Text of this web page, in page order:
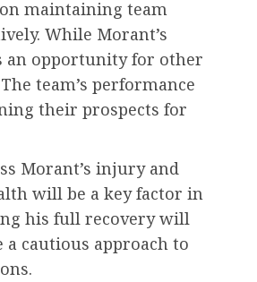
maintaining team
While Morant’s
an opportunity for other
team’s performance
their prospects for
Morant’s injury and
will be a key factor in
his full recovery will
cautious approach to